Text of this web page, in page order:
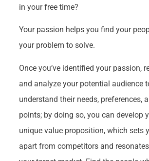
in your free time?
Your passion helps you find your
your problem to solve.
Once you’ve identified your passion,
and analyze your potential audience
understand their needs, preferences,
points; by doing so, you can develop
unique value proposition, which sets
apart from competitors and